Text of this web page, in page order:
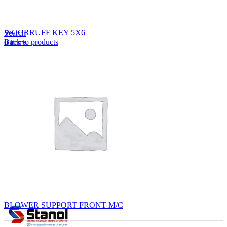
Search
0items
WOORRUFF KEY 5X6
Back to products
BLOWER SUPPORT FRONT M/C